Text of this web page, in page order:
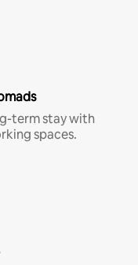
term stay with
spaces.